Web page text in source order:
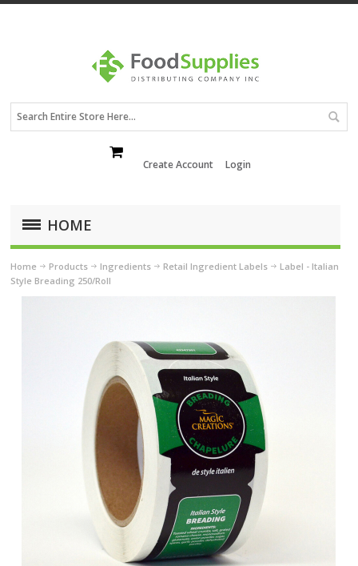
Create Account Login
HOME
Home Products Ingredients Retail Ingredient Labels
Label - Italian
Style Breading 250/Roll